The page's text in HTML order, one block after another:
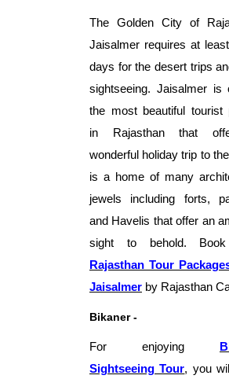
The Golden City of
Jaisalmer requires at
days for the desert trips
sightseeing. Jaisalmer is
the most beautiful tourist
in Rajasthan that
wonderful holiday trip to
is a home of many
jewels including forts,
and Havelis that offer an
sight to behold.
Rajasthan Tour
Jaisalmer by Rajasthan
Bikaner -
For enjoying
Sightseeing Tour, you